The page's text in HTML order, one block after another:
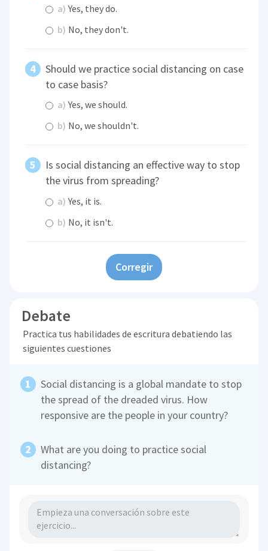
a) Yes, they do.
b) No, they don't.
Should we practice social distancing on case
to case basis?
a) Yes, we should.
b) No, we shouldn't.
Is social distancing an effective way to stop
the virus from spreading?
a) Yes, it is.
b) No, it isn't.
Corregir
Debate
Practica tus habilidades de escritura debatiendo las
siguientes cuestiones
Social distancing is a global mandate to stop
the spread of the dreaded virus. How
responsive are the people in your country?
What are you doing to practice social
distancing?